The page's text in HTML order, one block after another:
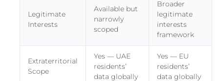
Legitimate
Interests
Available but
narrowly
scoped
Broader
legitimate
interests
framework
Extraterritorial
Scope
Yes — UAE
residents’
data globally
Yes — EU
residents’
data globally